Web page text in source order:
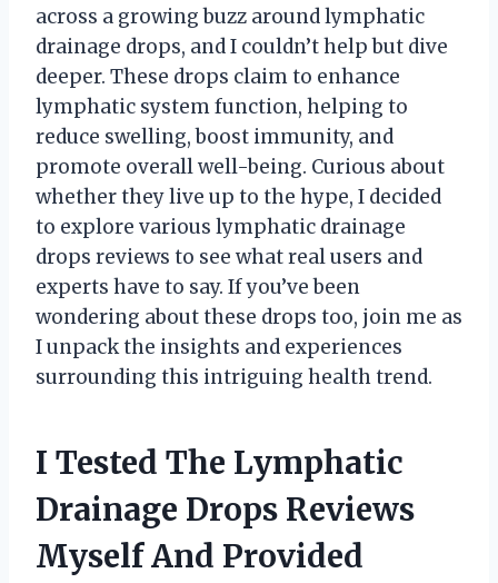
across a growing buzz around lymphatic
drainage drops, and I couldn’t help but dive
deeper. These drops claim to enhance
lymphatic system function, helping to
reduce swelling, boost immunity, and
promote overall well-being. Curious about
whether they live up to the hype, I decided
to explore various lymphatic drainage
drops reviews to see what real users and
experts have to say. If you’ve been
wondering about these drops too, join me as
I unpack the insights and experiences
surrounding this intriguing health trend.
I Tested The Lymphatic
Drainage Drops Reviews
Myself And Provided